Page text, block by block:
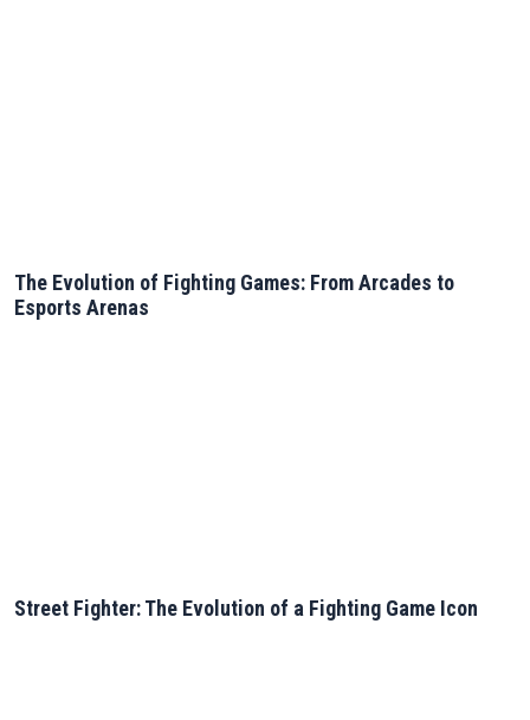
The Evolution of Fighting Games: From Arcades to
Esports Arenas
Street Fighter: The Evolution of a Fighting Game Icon